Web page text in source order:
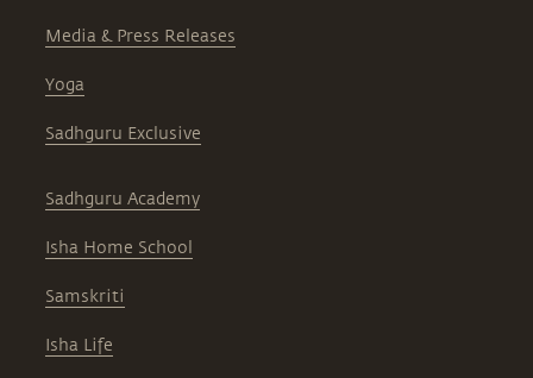
Media & Press Releases
Yoga
Sadhguru Exclusive
Sadhguru Academy
Isha Home School
Samskriti
Isha Life